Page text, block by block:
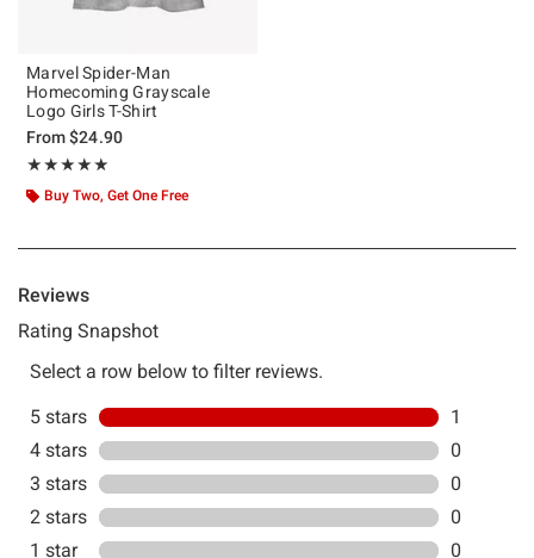
Marvel Spider-Man
Homecoming Grayscale
Logo Girls T-Shirt
From$24.90
★★★★★
Rating, 5 out of 5
★★★★★
Buy Two, Get One Free